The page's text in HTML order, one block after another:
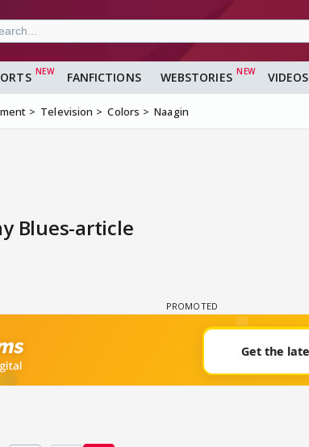
FANFICTIONS WEBSTORIES VIDEOS
Television Colors Naagin
Blues-article